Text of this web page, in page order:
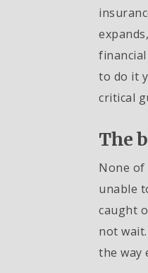
to do it
critical
The
None
unable
caught
not
the way